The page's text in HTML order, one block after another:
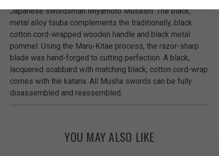
Japanese swordsman Miyamoto Musashi. The black,
metal alloy tsuba complements the traditionally, black
cotton cord-wrapped wooden handle and black metal
pommel. Using the Maru-Kitae process, the razor-sharp
blade was hand-forged to cutting perfection. A black,
lacquered scabbard with matching black, cotton cord-wrap
comes with the katana. All Musha swords can be fully
disassembled and reassembled.
YOU MAY ALSO LIKE